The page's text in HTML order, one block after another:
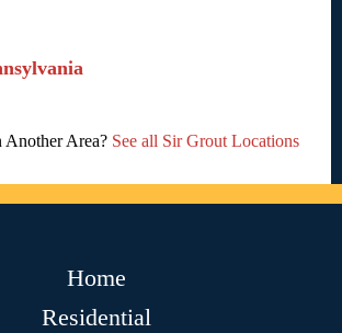
Another Area? See all Sir Grout Locations
Home
Residential